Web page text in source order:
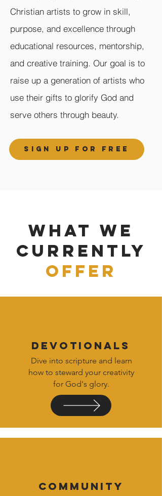
Christian artists to grow in skill,
purpose, and excellence through
educational resources, mentorship,
and creative training. Our goal is to
raise up a generation of artists who
use their gifts to glorify God and
serve others through beauty.
SIGN UP FOR FREE
WHAT WE
CURRENTLY
OFFER
DEVOTIONALS
Dive into scripture and learn
how to steward your creativity
for God's glory.
COMMUNITY